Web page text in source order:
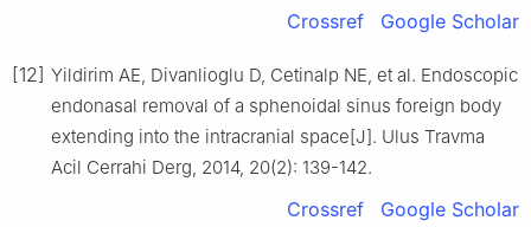
Crossref Google Scholar
[12] Yildirim AE, Divanlioglu D, Cetinalp NE, et al. Endoscopic
endonasal removal of a sphenoidal sinus foreign body
extending into the intracranial space[J]. Ulus Travma
Acil Cerrahi Derg, 2014, 20(2): 139-142.
Crossref Google Scholar